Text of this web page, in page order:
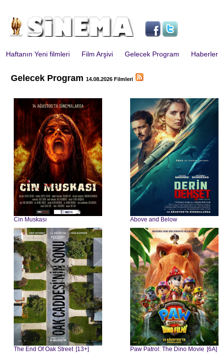
Haftanın Yeni filmleri Film Arşivi Gelecek Program Haberler
Gelecek Program 14.08.2026 Filmleri
Cin Muskası Above and Below
The End Of Oak Street [13+] Paw Patrol: The Dino Movie [6A]